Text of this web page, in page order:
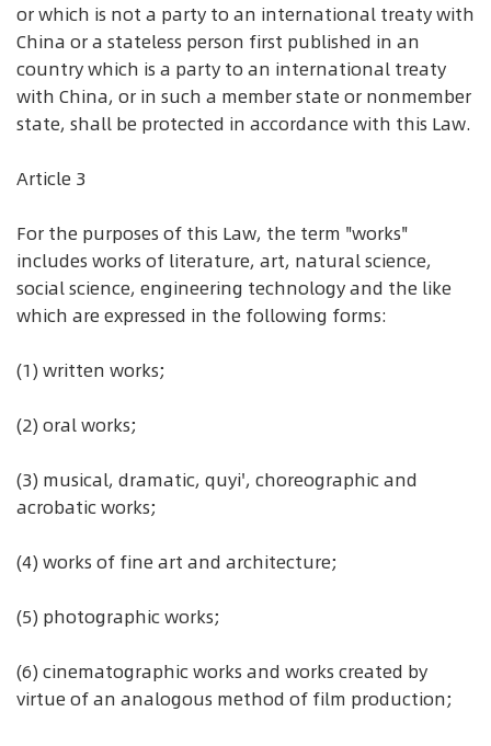
or which is not a party to an international treaty with
China or a stateless person first published in an
country which is a party to an international treaty
with China, or in such a member state or nonmember
state, shall be protected in accordance with this Law.
Article 3
For the purposes of this Law, the term "works"
includes works of literature, art, natural science,
social science, engineering technology and the like
which are expressed in the following forms:
(1) written works;
(2) oral works;
(3) musical, dramatic, quyi', choreographic and
acrobatic works;
(4) works of fine art and architecture;
(5) photographic works;
(6) cinematographic works and works created by
virtue of an analogous method of film production;